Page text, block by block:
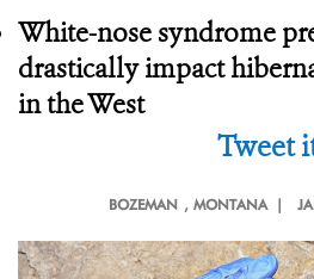
White-nose syndrome
drastically impact
in the West
Tweet
BOZEMAN , MONTANA |